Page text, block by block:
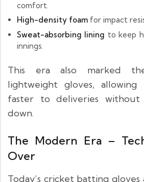
comfort.
High-density foam for impact
Sweat-absorbing lining to keep
innings.
This era also marked
lightweight gloves,
faster to deliveries without
down.
The Modern Era –
Over
Today’s cricket batting